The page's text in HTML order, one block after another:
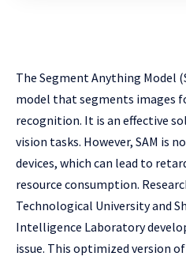
The Segment Anything Model
model that segments images
recognition. It is an effective
vision tasks. However, SAM is
devices, which can lead to
resource consumption.
Technological University and
Intelligence Laboratory
issue. This optimized version